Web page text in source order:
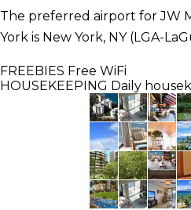
The preferred airport for JW
York is New York, NY (LGA-
FREEBIES Free WiFi
HOUSEKEEPING Daily